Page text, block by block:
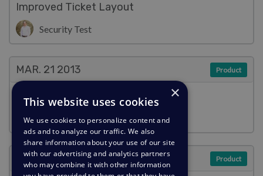
Improved Ticket Layout
Security Test
MAR. 21 2013
Improved Reply Box
Security Test
Product
MAR. 21 2013 Product
×
This website uses cookies
We use cookies to personalize content and
ads and to analyze our traffic. We also
share information about your use of our site
with our advertising and analytics partners
who may combine it with other information